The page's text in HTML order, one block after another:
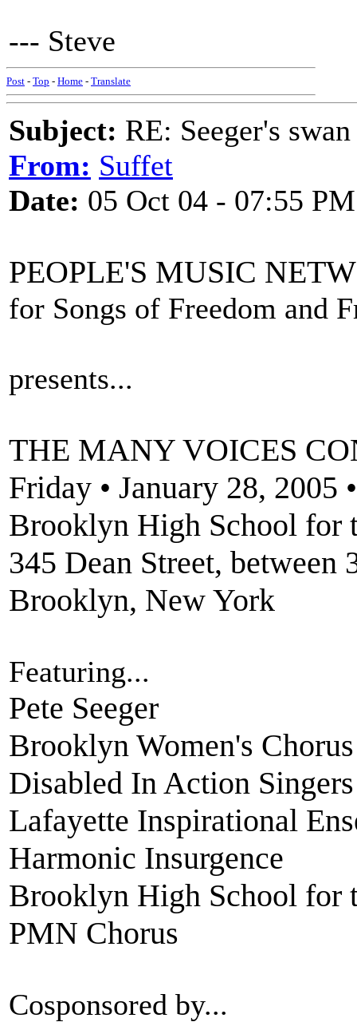
--- Steve
Post - Top - Home - Translate
Subject: RE: Seeger's
From: Suffet
Date: 05 Oct 04 - 07:55 PM
PEOPLE'S MUSIC
for Songs of Freedom and
presents...
THE MANY VOICES
Friday • January 28, 2005
Brooklyn High School for
345 Dean Street, between
Brooklyn, New York
Featuring...
Pete Seeger
Brooklyn Women's Chorus
Disabled In Action Singers
Lafayette Inspirational
Harmonic Insurgence
Brooklyn High School for
PMN Chorus
Cosponsored by...